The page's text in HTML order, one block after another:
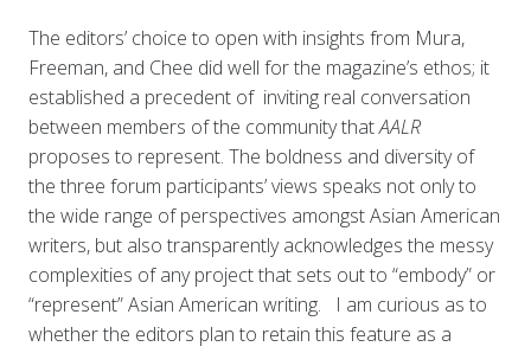
The editors’ choice to open with insights from Mura,
Freeman, and Chee did well for the magazine’s ethos; it
established a precedent of inviting real conversation
between members of the community thatAALR
proposes to represent. The boldness and diversity of
the three forum participants’ views speaks not only to
the wide range of perspectives amongst Asian American
writers, but also transparently acknowledges the messy
complexities of any project that sets out to “embody” or
“represent” Asian American writing. I am curious as to
whether the editors plan to retain this feature as a